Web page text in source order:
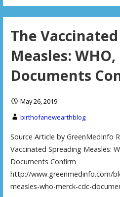
The
Measles:
Documents
May 26, 2019
birthofanewearthblog
Source Article by GreenMedInfo
Vaccinated Spreading Measles:
Documents Confirm
http://www.greenmedinfo.com/
measles-who-merck-cdc-